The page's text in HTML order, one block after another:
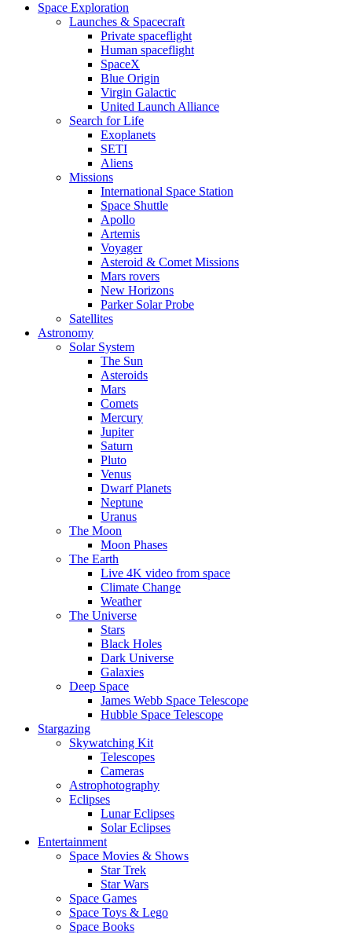
Space Exploration
Launches & Spacecraft
Private spaceflight
Human spaceflight
SpaceX
Blue Origin
Virgin Galactic
United Launch Alliance
Search for Life
Exoplanets
SETI
Aliens
Missions
International Space Station
Space Shuttle
Apollo
Artemis
Voyager
Asteroid & Comet Missions
Mars rovers
New Horizons
Parker Solar Probe
Satellites
Astronomy
Solar System
The Sun
Asteroids
Mars
Comets
Mercury
Jupiter
Saturn
Pluto
Venus
Dwarf Planets
Neptune
Uranus
The Moon
Moon Phases
The Earth
Live 4K video from space
Climate Change
Weather
The Universe
Stars
Black Holes
Dark Universe
Galaxies
Deep Space
James Webb Space Telescope
Hubble Space Telescope
Stargazing
Skywatching Kit
Telescopes
Cameras
Astrophotography
Eclipses
Lunar Eclipses
Solar Eclipses
Entertainment
Space Movies & Shows
Star Trek
Star Wars
Space Games
Space Toys & Lego
Space Books